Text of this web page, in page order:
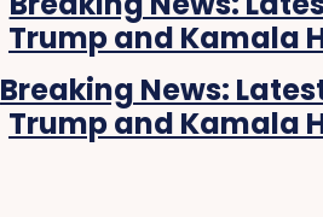
Breaking News:
Trump and Kamala